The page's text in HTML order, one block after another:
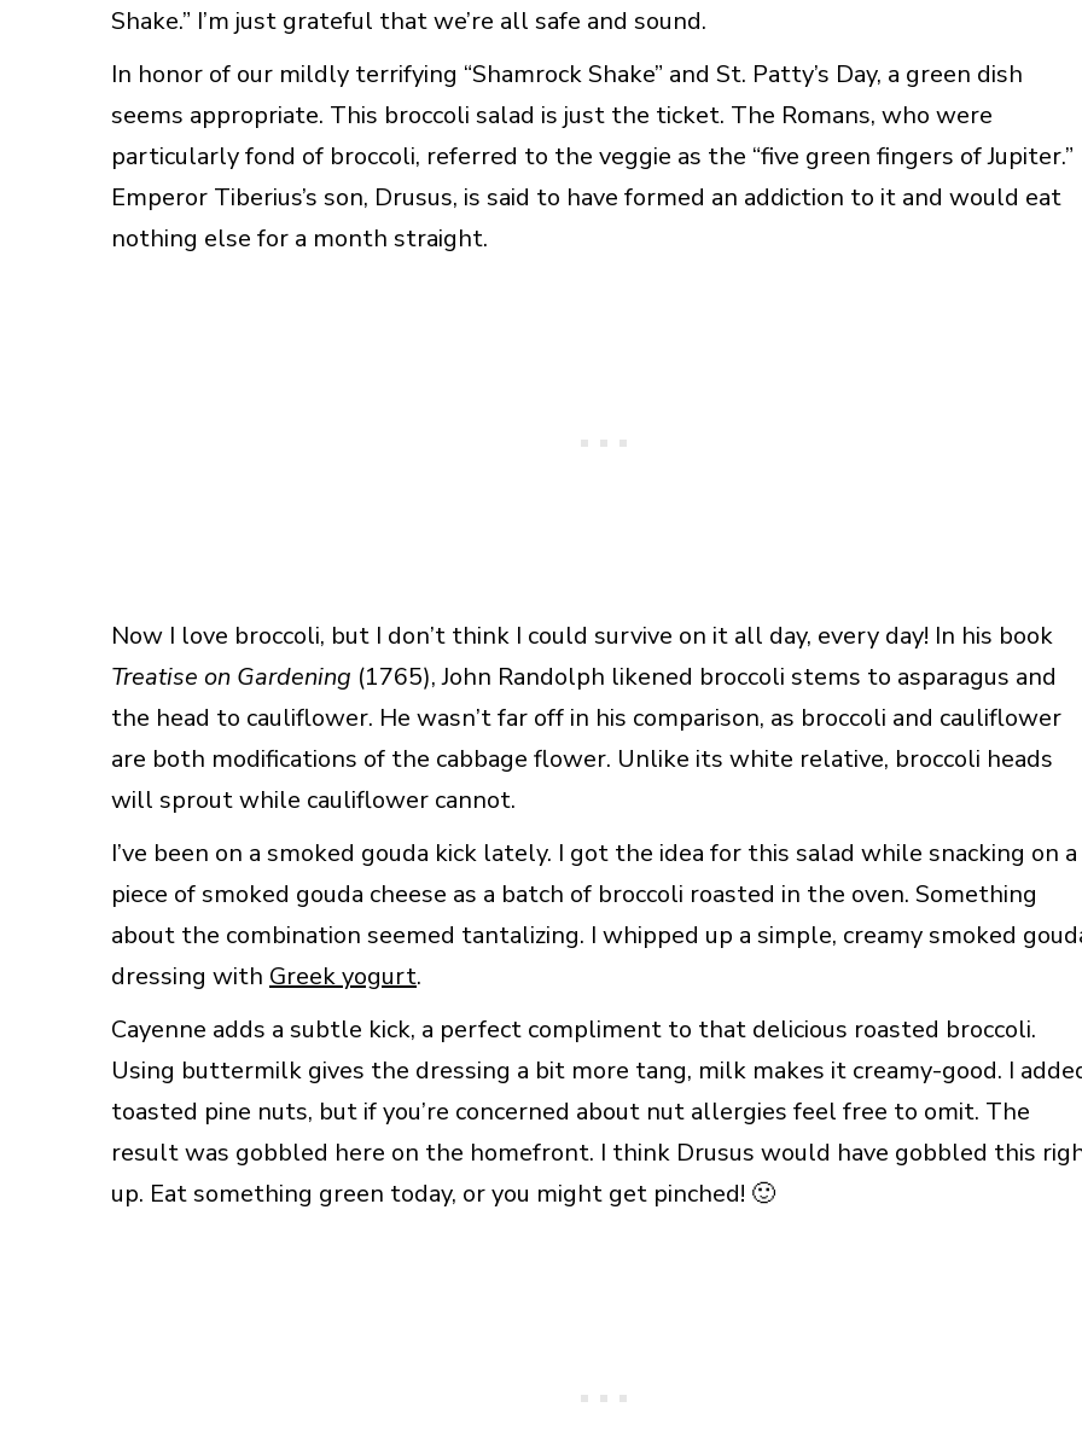
Shake.” I’m just grateful that we’re all safe and sound.
In honor of our mildly terrifying “Shamrock Shake” and St. Patty’s Day, a green dish
seems appropriate. This broccoli salad is just the ticket. The Romans, who were
particularly fond of broccoli, referred to the veggie as the “five green fingers of Jupiter.”
Emperor Tiberius’s son, Drusus, is said to have formed an addiction to it and would eat
nothing else for a month straight.
Now I love broccoli, but I don’t think I could survive on it all day, every day! In his book
Treatise on Gardening (1765), John Randolph likened broccoli stems to asparagus and
the head to cauliflower. He wasn’t far off in his comparison, as broccoli and cauliflower
are both modifications of the cabbage flower. Unlike its white relative, broccoli heads
will sprout while cauliflower cannot.
I’ve been on a smoked gouda kick lately. I got the idea for this salad while snacking on a
piece of smoked gouda cheese as a batch of broccoli roasted in the oven. Something
about the combination seemed tantalizing. I whipped up a simple, creamy smoked
dressing with Greek yogurt.
Cayenne adds a subtle kick, a perfect compliment to that delicious roasted broccoli.
Using buttermilk gives the dressing a bit more tang, milk makes it creamy-good. I
toasted pine nuts, but if you’re concerned about nut allergies feel free to omit. The
result was gobbled here on the homefront. I think Drusus would have gobbled this
up. Eat something green today, or you might get pinched! 🙂